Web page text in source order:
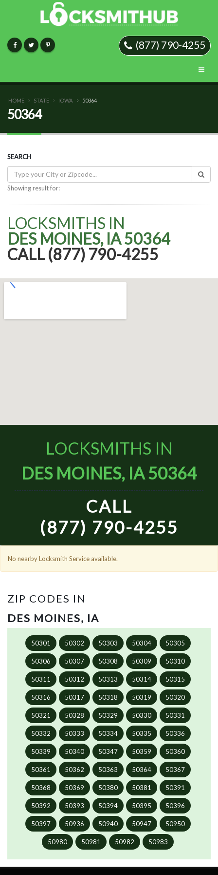
(877) 790-4255
HOME STATE IOWA 50364
50364
SEARCH
Showing result for:
LOCKSMITHS IN
DES MOINES, IA 50364
CALL (877) 790-4255
LOCKSMITHS IN
DES MOINES, IA 50364
CALL
(877) 790-4255
No nearby Locksmith Service available.
ZIP CODES IN
DES MOINES, IA
50301 50302 50303 50304 50305
50306 50307 50308 50309 50310
50311 50312 50313 50314 50315
50316 50317 50318 50319 50320
50321 50328 50329 50330 50331
50332 50333 50334 50335 50336
50339 50340 50347 50359 50360
50361 50362 50363 50364 50367
50368 50369 50380 50381 50391
50392 50393 50394 50395 50396
50397 50936 50940 50947 50950
50980 50981 50982 50983